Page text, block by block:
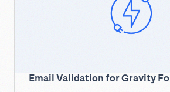
Email Validation for Gravity